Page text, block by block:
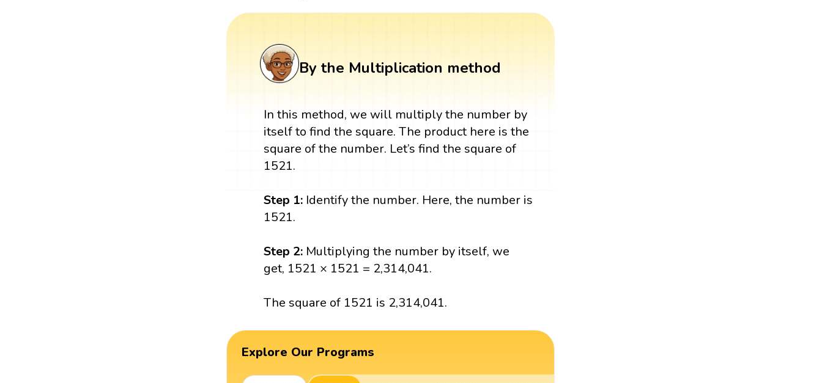
By the Multiplication method
In this method, we will multiply the number by
itself to find the square. The product here is the
square of the number. Let’s find the square of
1521.
Step 1: Identify the number. Here, the number is
1521.
Step 2: Multiplying the number by itself, we
get, 1521 × 1521 = 2,314,041.
The square of 1521 is 2,314,041.
Explore Our Programs